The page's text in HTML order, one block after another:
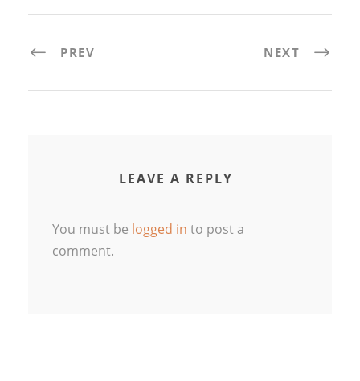
PREV NEXT
LEAVE A REPLY
You must be logged in to post a
comment.